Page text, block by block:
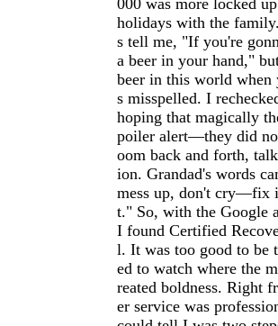
000 was more locked
holidays with the
s tell me, "If you're
a beer in your hand,"
beer in this world
s misspelled. I
hoping that magically
poiler alert—they did
oom back and forth,
ion. Grandad's words
mess up, don't cry—fix
t." So, with the Google
I found Certified
l. It was too good to be
ed to watch where the
reated boldness. Right
er service was